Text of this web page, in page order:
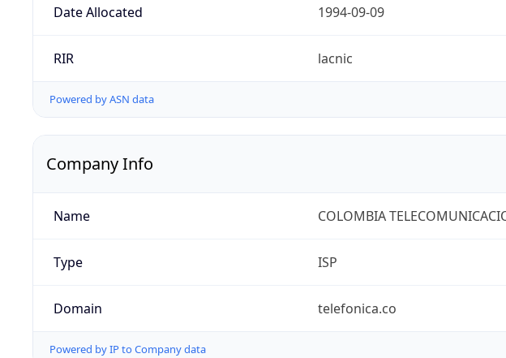
Date Allocated 1994-09-09
RIR lacnic
Powered by ASN data
Company Info
Name COLOMBIA
Type ISP
Domain telefonica.co
Powered by IP to Company data